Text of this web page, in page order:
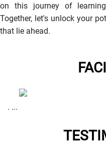
on this journey of
Together, let's unlock your
that lie ahead.
. ...